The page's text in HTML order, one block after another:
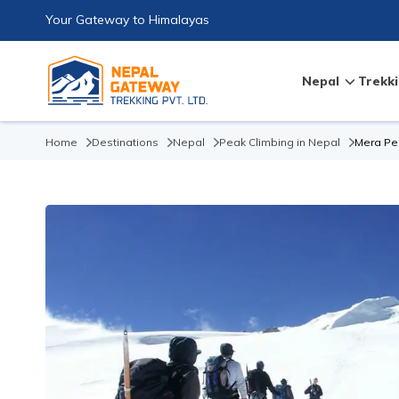
Your Gateway to Himalayas
Nepal
Home Destinations Nepal Peak Climbing in Nepal Mera